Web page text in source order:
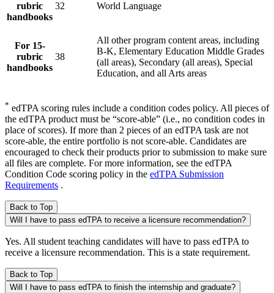
rubric
handbooks
32 World Language
For 15-
rubric
handbooks
38
All other program content areas, including
B-K, Elementary Education Middle Grades
(all areas), Secondary (all areas), Special
Education, and all Arts areas
* edTPA scoring rules include a condition codes policy. All pieces of
the edTPA product must be “score-able” (i.e., no condition codes in
place of scores). If more than 2 pieces of an edTPA task are not
score-able, the entire portfolio is not score-able. Candidates are
encouraged to check their products prior to submission to make sure
all files are complete. For more information, see the edTPA
Condition Code scoring policy in the edTPA Submission
Requirements .
Back to Top
Will I have to pass edTPA to receive a licensure recommendation?
Yes. All student teaching candidates will have to pass edTPA to
receive a licensure recommendation. This is a state requirement.
Back to Top
Will I have to pass edTPA to finish the internship and graduate?